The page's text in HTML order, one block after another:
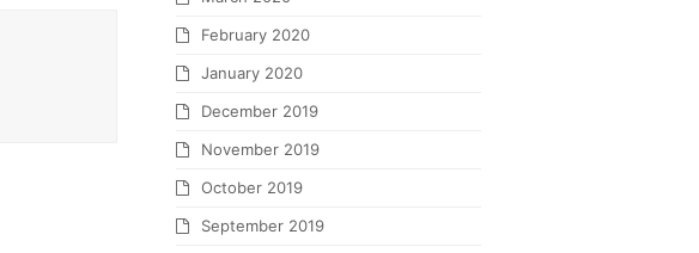
February 2020
January 2020
December 2019
November 2019
October 2019
September 2019